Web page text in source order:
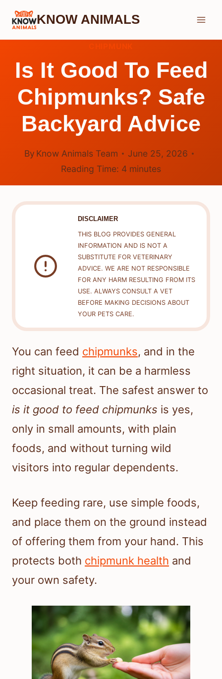
Skip
KNOW ANIMALS
Is It Good To Feed
Chipmunks? Safe
Backyard Advice
By Know Animals Team
June 25, 2026
Reading Time: 4 minutes
DISCLAIMER
THIS BLOG PROVIDES GENERAL
INFORMATION AND IS NOT A
SUBSTITUTE FOR VETERINARY
ADVICE. WE ARE NOT RESPONSIBLE
FOR ANY HARM RESULTING FROM ITS
USE. ALWAYS CONSULT A VET
BEFORE MAKING DECISIONS ABOUT
YOUR PETS CARE.
You can feed chipmunks, and in the
right situation, it can be a harmless
occasional treat. The safest answer to
is it good to feed chipmunks is yes,
only in small amounts, with plain
foods, and without turning wild
visitors into regular dependents.
Keep feeding rare, use simple foods,
and place them on the ground instead
of offering them from your hand. This
protects both chipmunk health and
your own safety.